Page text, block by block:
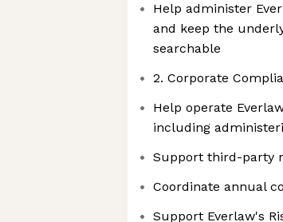
Help administer
and keep the
searchable
2. Corporate
Help operate
including
Support third-party
Coordinate annual
Support Everlaw's